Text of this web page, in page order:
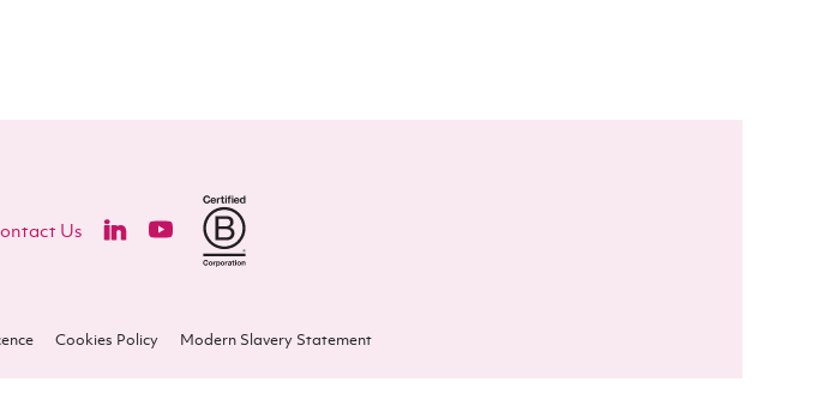
Us
Cookies Policy Modern Slavery Statement